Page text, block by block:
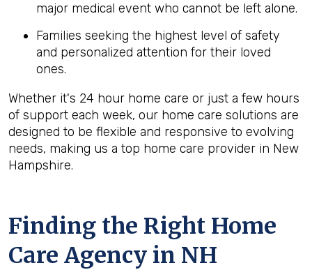
major medical event who cannot be left alone.
Families seeking the highest level of safety
and personalized attention for their loved
ones.
Whether it's 24 hour home care or just a few hours
of support each week, our home care solutions are
designed to be flexible and responsive to evolving
needs, making us a top home care provider in New
Hampshire.
Finding the Right Home
Care Agency in NH